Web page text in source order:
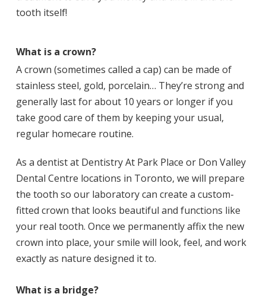
tooth itself!
What is a crown?
A crown (sometimes called a cap) can be made of
stainless steel, gold, porcelain… They’re strong and
generally last for about 10 years or longer if you
take good care of them by keeping your usual,
regular homecare routine.
As a dentist at Dentistry At Park Place or Don Valley
Dental Centre locations in Toronto, we will prepare
the tooth so our laboratory can create a custom-
fitted crown that looks beautiful and functions like
your real tooth. Once we permanently affix the new
crown into place, your smile will look, feel, and work
exactly as nature designed it to.
What is a bridge?